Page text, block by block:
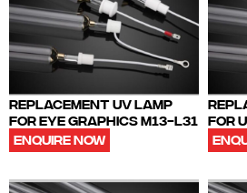
REPLACEMENT UV LAMP
FOR EYE GRAPHICS M13-L31
ENQUIRE NOW
FOR